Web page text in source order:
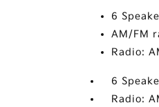
6
AM/FM
Radio:
6
Radio: